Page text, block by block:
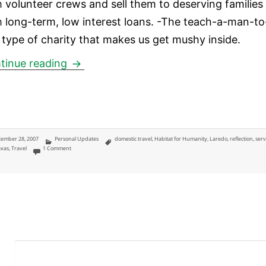
volunteer crews and sell them to deserving families
long-term, low interest loans. -The teach-a-man-
of charity that makes us get mushy inside.
reading Habitat for Humanity in Laredo, Texas
28, 2007 Categories
Personal Updates Tags
domestic travel, Habitat for Humanity, Laredo,reflection,
,Travel 1 Commenton Habitat for Humanity in Laredo, Texas Reflections